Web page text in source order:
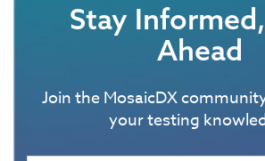
Stay
Ahead
Join the MosaicDX
your testing